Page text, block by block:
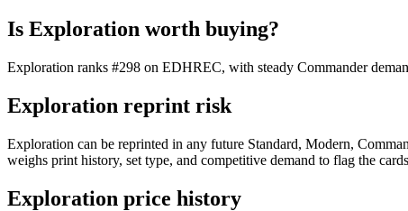
Is Exploration worth buying?
Exploration ranks #298 on EDHREC, with steady Commander
Exploration reprint risk
Exploration can be reprinted in any future Standard, Modern,
weighs print history, set type, and competitive demand to flag the
Exploration price history